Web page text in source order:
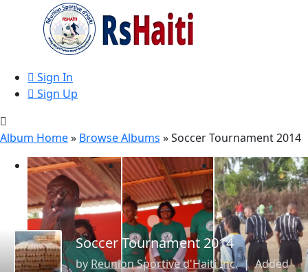
Sign In
Sign Up
Album Home» Browse Albums » Soccer Tournament 2014
Soccer Tournament 2014
by Reunion Sportive d'Haiti Inc.| Added